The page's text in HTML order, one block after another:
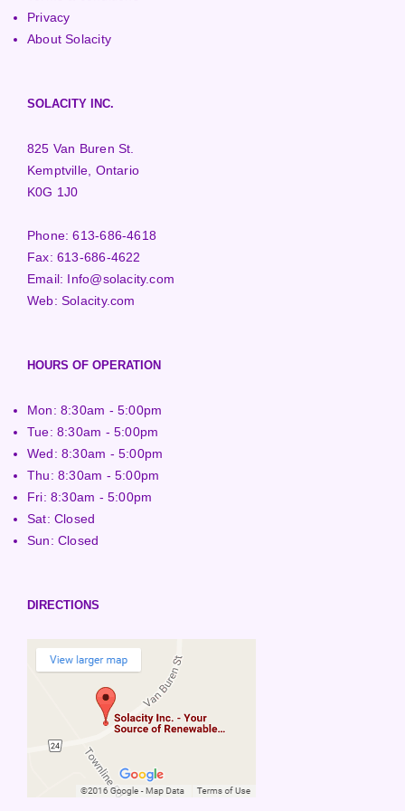
Privacy
About Solacity
SOLACITY INC.
825 Van Buren St.
Kemptville, Ontario
K0G 1J0
Phone:613-686-4618
Fax:613-686-4622
Email: Info@solacity.com
Web:Solacity.com
HOURS OF OPERATION
Mon: 8:30am - 5:00pm
Tue: 8:30am - 5:00pm
Wed: 8:30am - 5:00pm
Thu: 8:30am - 5:00pm
Fri: 8:30am - 5:00pm
Sat: Closed
Sun: Closed
DIRECTIONS